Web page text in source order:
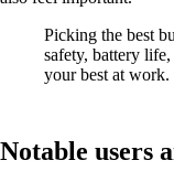
Picking the best
safety, battery
your best at work.
Notable users